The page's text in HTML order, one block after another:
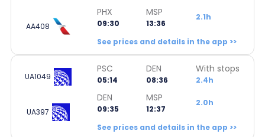
AA408
PHX
09:30
MSP
13:36
2.1h
See prices and details in the app >>
UA1049
PSC
05:14
DEN
08:36
With stops
2.4h
UA397
DEN
09:35
MSP
12:37
2.0h
See prices and details in the app >>